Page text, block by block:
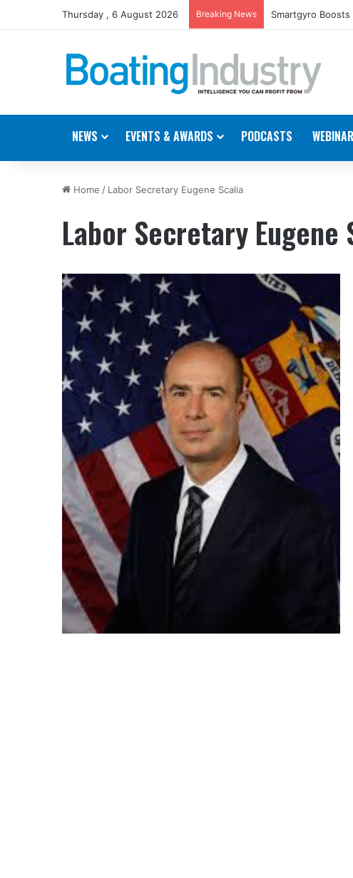
Thursday , 6 August 2026 Breaking News Smartgyro Boosts
NEWS EVENTS & AWARDS PODCASTS
Home / Labor Secretary Eugene Scalia
Labor Secretary Eugene